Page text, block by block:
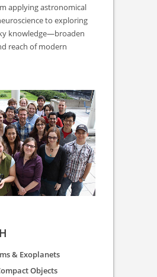
applying astronomical
to exploring
knowledge—broaden
reach of modern
& Exoplanets
Objects